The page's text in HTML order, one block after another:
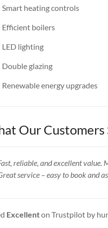
Smart heating controls
Efficient boilers
LED lighting
Double glazing
Renewable energy upgrades
Our
reliable, and excellent value.
service – easy to book and
Excellenton Trustpilot by